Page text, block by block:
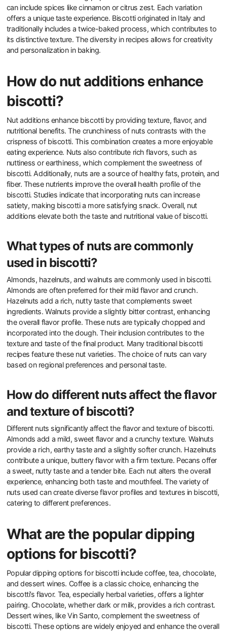
can include spices like cinnamon or citrus zest. Each variation
offers a unique taste experience. Biscotti originated in Italy and
traditionally includes a twice-baked process, which contributes to
its distinctive texture. The diversity in recipes allows for creativity
and personalization in baking.
How do nut additions enhance
biscotti?
Nut additions enhance biscotti by providing texture, flavor, and
nutritional benefits. The crunchiness of nuts contrasts with the
crispness of biscotti. This combination creates a more enjoyable
eating experience. Nuts also contribute rich flavors, such as
nuttiness or earthiness, which complement the sweetness of
biscotti. Additionally, nuts are a source of healthy fats, protein, and
fiber. These nutrients improve the overall health profile of the
biscotti. Studies indicate that incorporating nuts can increase
satiety, making biscotti a more satisfying snack. Overall, nut
additions elevate both the taste and nutritional value of biscotti.
What types of nuts are commonly
used in biscotti?
Almonds, hazelnuts, and walnuts are commonly used in biscotti.
Almonds are often preferred for their mild flavor and crunch.
Hazelnuts add a rich, nutty taste that complements sweet
ingredients. Walnuts provide a slightly bitter contrast, enhancing
the overall flavor profile. These nuts are typically chopped and
incorporated into the dough. Their inclusion contributes to the
texture and taste of the final product. Many traditional biscotti
recipes feature these nut varieties. The choice of nuts can vary
based on regional preferences and personal taste.
How do different nuts affect the flavor
and texture of biscotti?
Different nuts significantly affect the flavor and texture of biscotti.
Almonds add a mild, sweet flavor and a crunchy texture. Walnuts
provide a rich, earthy taste and a slightly softer crunch. Hazelnuts
contribute a unique, buttery flavor with a firm texture. Pecans offer
a sweet, nutty taste and a tender bite. Each nut alters the overall
experience, enhancing both taste and mouthfeel. The variety of
nuts used can create diverse flavor profiles and textures in biscotti,
catering to different preferences.
What are the popular dipping
options for biscotti?
Popular dipping options for biscotti include coffee, tea, chocolate,
and dessert wines. Coffee is a classic choice, enhancing the
biscotti’s flavor. Tea, especially herbal varieties, offers a lighter
pairing. Chocolate, whether dark or milk, provides a rich contrast.
Dessert wines, like Vin Santo, complement the sweetness of
biscotti. These options are widely enjoyed and enhance the overall